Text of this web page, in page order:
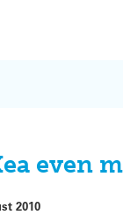
even
2010